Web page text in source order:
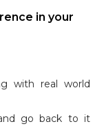
in your
with real world
go back to it